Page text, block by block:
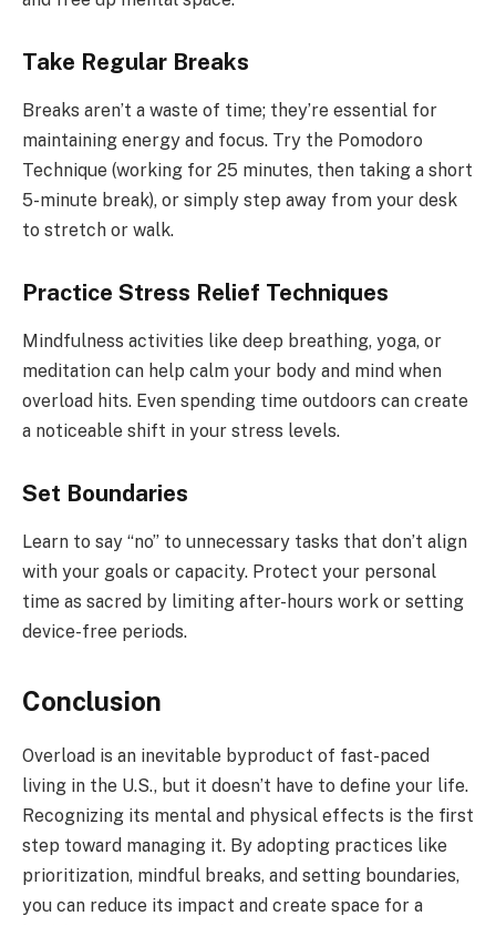
Take Regular Breaks
Breaks aren’t a waste of time; they’re essential for
maintaining energy and focus. Try the Pomodoro
Technique (working for 25 minutes, then taking a short
5-minute break), or simply step away from your desk
to stretch or walk.
Practice Stress Relief Techniques
Mindfulness activities like deep breathing, yoga, or
meditation can help calm your body and mind when
overload hits. Even spending time outdoors can create
a noticeable shift in your stress levels.
Set Boundaries
Learn to say “no” to unnecessary tasks that don’t align
with your goals or capacity. Protect your personal
time as sacred by limiting after-hours work or setting
device-free periods.
Conclusion
Overload is an inevitable byproduct of fast-paced
living in the U.S., but it doesn’t have to define your life.
Recognizing its mental and physical effects is the first
step toward managing it. By adopting practices like
prioritization, mindful breaks, and setting boundaries,
you can reduce its impact and create space for a